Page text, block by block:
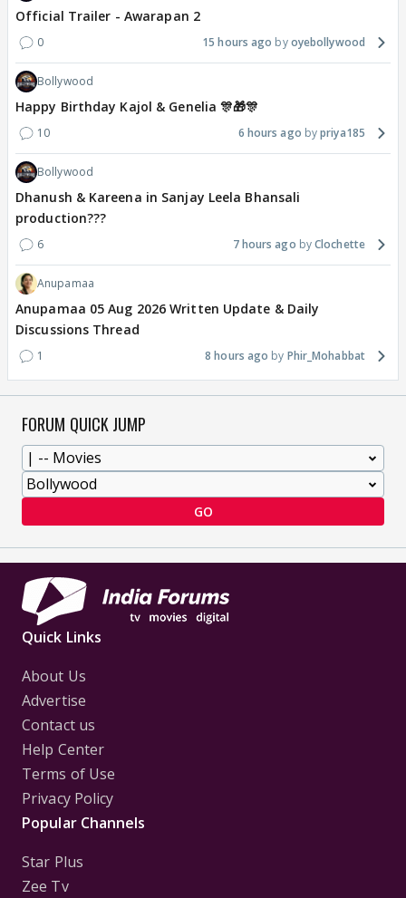
Official Trailer - Awarapan 2
0 15 hours ago oyebollywood
Bollywood
Happy Birthday Kajol & Genelia 🎊🎁🎊
10 6 hours ago priya185
Bollywood
Dhanush & Kareena in Sanjay Leela Bhansali
production???
6 7 hours ago Clochette
Anupamaa
Anupamaa 05 Aug 2026 Written Update & Daily
Discussions Thread
1 8 hours ago Phir_Mohabbat
FORUM QUICK JUMP
GO
Quick Links
About Us
Advertise
Contact us
Help Center
Terms of Use
Privacy Policy
Popular Channels
Star Plus
Zee Tv